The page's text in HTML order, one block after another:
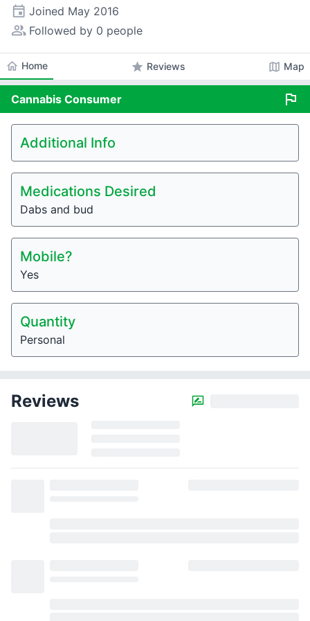
event Joined May 2016
people_alt Followed by 0 people
home Home star Reviews map Map
Cannabis Consumer flag
Additional Info
Medications Desired
Dabs and bud
Mobile?
Yes
Quantity
Personal
Reviews